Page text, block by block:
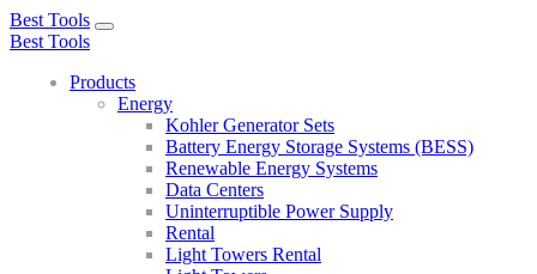
Best Tools
Toggle
Best Tools
Products
Energy
Kohler Generator Sets
Battery Energy Storage Systems (BESS)
Renewable Energy Systems
Data Centers
Uninterruptible Power Supply
Rental
Light Towers Rental